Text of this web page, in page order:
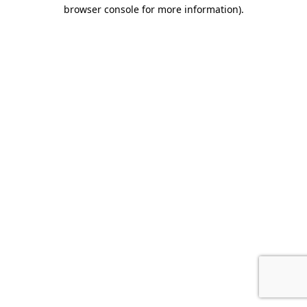
browser console for more information).